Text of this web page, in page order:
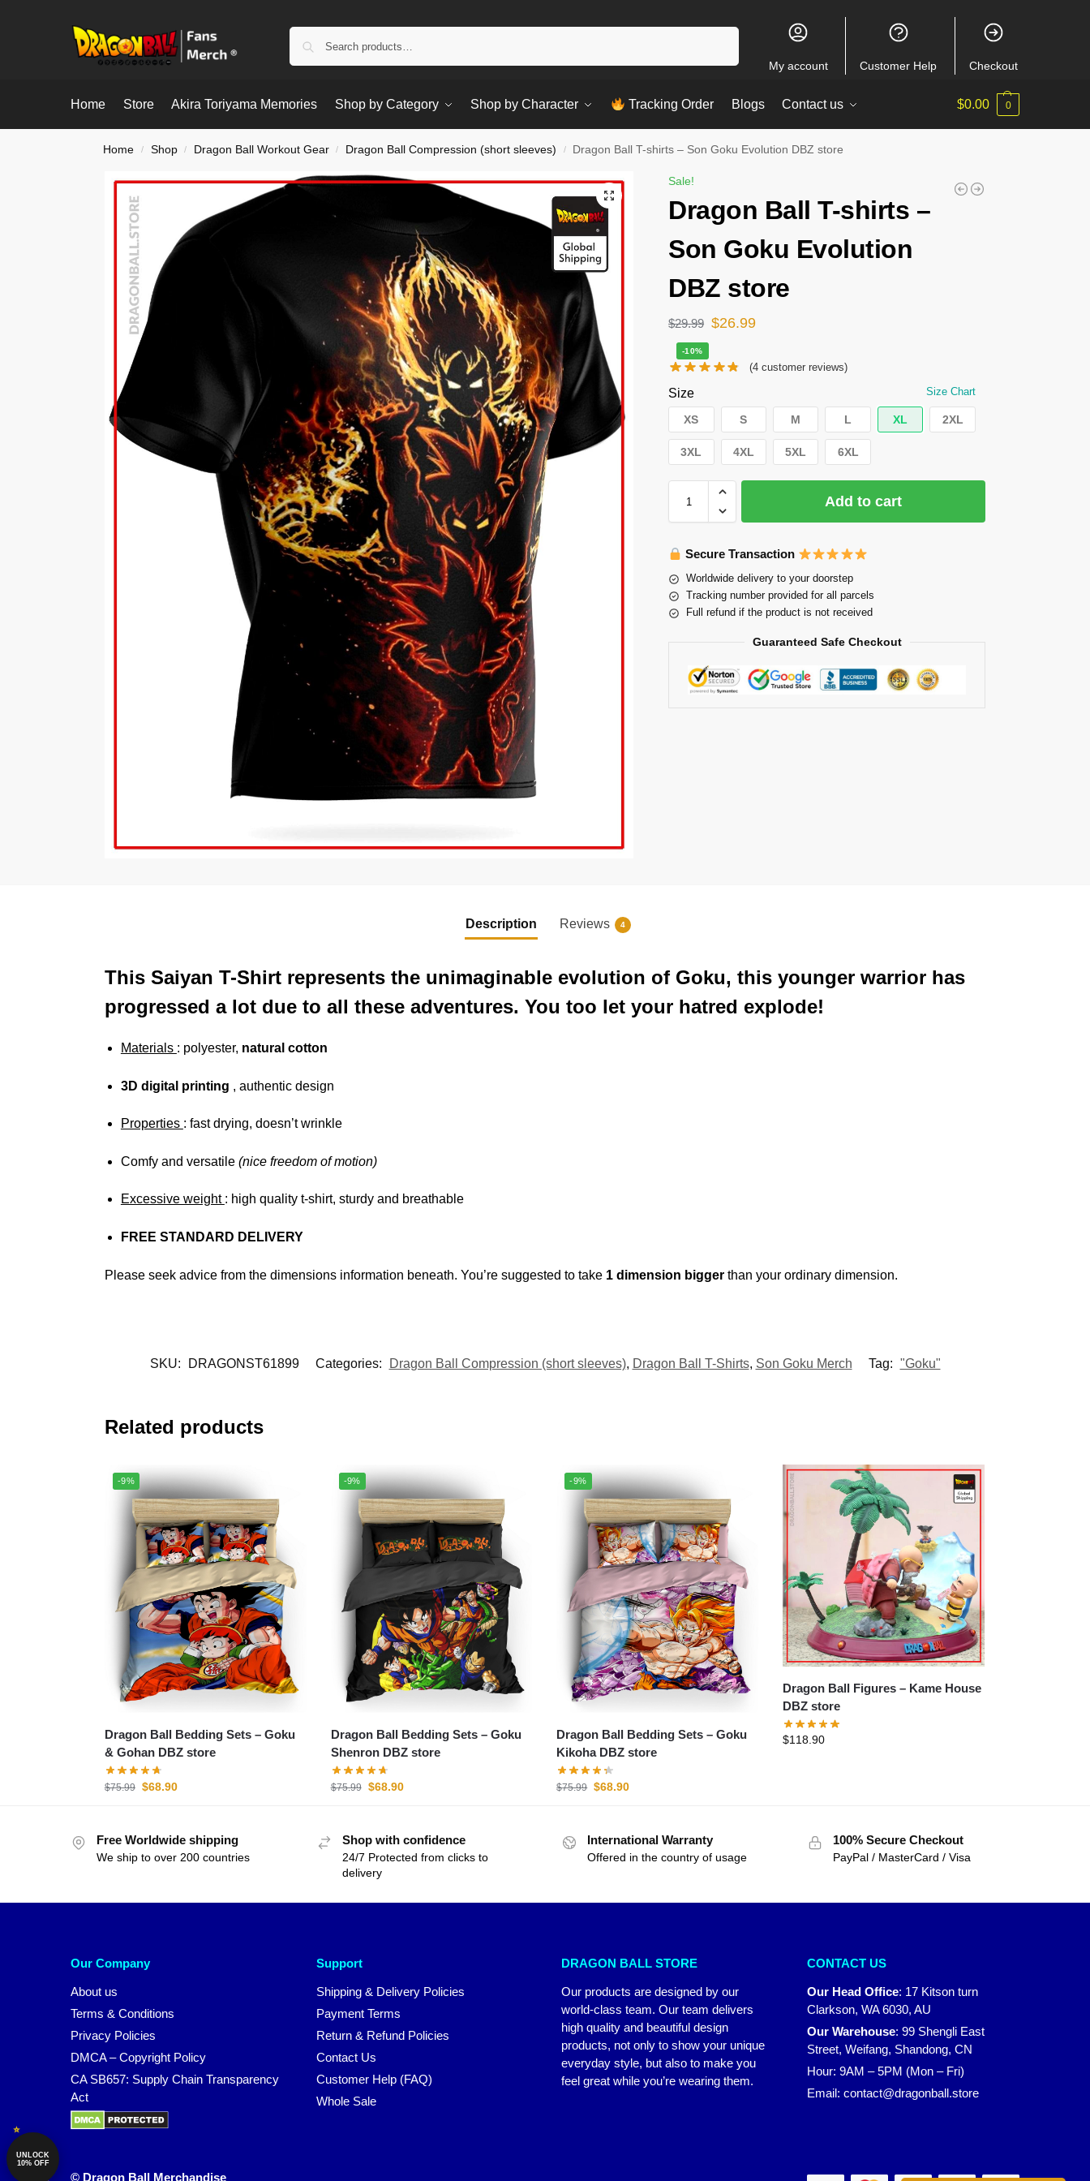
My account Customer Help Checkout
Home Store Akira Toriyama Memories Shop by Category Shop by Character Tracking Order Blogs Contact us $0.00 0
Home / Shop / Dragon Ball Workout Gear / Dragon Ball Compression (short sleeves) / Dragon Ball T-shirts – Son Goku Evolution DBZ store
Sale!
Dragon Ball T-shirts –
Son Goku Evolution
DBZ store
$29.99 $26.99
-10%
(4customer reviews)
Size Size Chart
XS S M L XL 2XL
3XL 4XL 5XL 6XL
Add to cart
Secure Transaction
Worldwide delivery to your doorstep
Tracking number provided for all parcels
Full refund if the product is not received
Guaranteed Safe Checkout
Description Reviews 4
This Saiyan T-Shirt represents the unimaginable evolution of Goku, this younger warrior has
progressed a lot due to all these adventures. You too let your hatred explode!
Materials : polyester, natural cotton
3D digital printing , authentic design
Properties : fast drying, doesn’t wrinkle
Comfy and versatile (nice freedom of motion)
Excessive weight : high quality t-shirt, sturdy and breathable
FREE STANDARD DELIVERY
Please seek advice from the dimensions information beneath. You’re suggested to take 1 dimension bigger than your ordinary dimension.
SKU: DRAGONST61899 Categories: Dragon Ball Compression (short sleeves), Dragon Ball T-Shirts, Son Goku Merch Tag: "Goku"
Related products
-9%
Dragon Ball Bedding Sets – Goku
& Gohan DBZ store
$75.99 $68.90
-9%
Dragon Ball Bedding Sets – Goku
Shenron DBZ store
$75.99 $68.90
-9%
Dragon Ball Bedding Sets – Goku
Kikoha DBZ store
$75.99 $68.90
Dragon Ball Figures – Kame House
DBZ store
$118.90
Free Worldwide shipping
We ship to over 200 countries
Shop with confidence
24/7 Protected from clicks to
delivery
International Warranty
Offered in the country of usage
100% Secure Checkout
PayPal / MasterCard / Visa
Our Company
About us
Terms & Conditions
Privacy Policies
DMCA – Copyright Policy
CA SB657: Supply Chain Transparency
Act
Support
Shipping & Delivery Policies
Payment Terms
Return & Refund Policies
Contact Us
Customer Help (FAQ)
Whole Sale
DRAGON BALL STORE
Our products are designed by our
world-class team. Our team delivers
high quality and beautiful design
products, not only to show your unique
everyday style, but also to make you
feel great while you’re wearing them.
CONTACT US
Our Head Office: 17 Kitson turn
Clarkson, WA 6030, AU
Our Warehouse: 99 Shengli East
Street, Weifang, Shandong, CN
Hour: 9AM – 5PM (Mon – Fri)
Email: contact@dragonball.store
© Dragon Ball Merchandise
UNLOCK
10% OFF